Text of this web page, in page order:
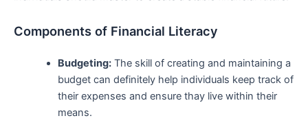
Components of Financial Literacy
Budgeting:The‍ skill of creating and maintaining a
budget‌ can definitely help ​individuals‍ keep track of
their expenses ​and ⁣ensure thay live within their
means.